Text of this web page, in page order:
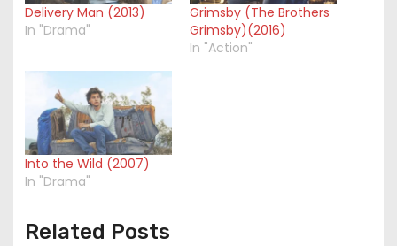
Delivery Man (2013)
In "Drama"
Grimsby (The Brothers
Grimsby)(2016)
In "Action"
Into the Wild (2007)
In "Drama"
Related Posts